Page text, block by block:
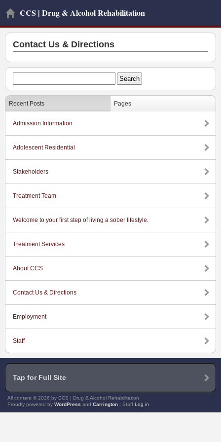
CCS | Drug & Alcohol Rehabilitation
Contact Us & Directions
Recent Posts Pages
Admission Information
Adolescent Residential
Stakeholders
Treatment Team
Welcome to your first step of living a sober lifestyle.
Treatment Services
About CCS
Contact Us & Directions
Employment
Staff
Tap for Full Site
All content © 2026 by CCS | Drug & Alcohol Rehabilitation
Proudly powered by WordPress and Carrington | Staff Log in